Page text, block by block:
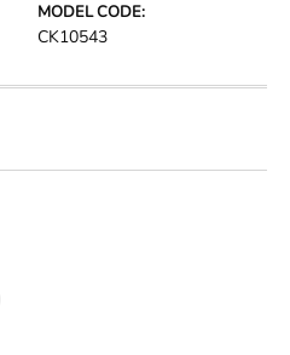
MODEL CODE:
CK10543